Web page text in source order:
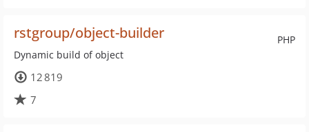
PHP
rstgroup/object-builder
Dynamic build of object
12 819
7